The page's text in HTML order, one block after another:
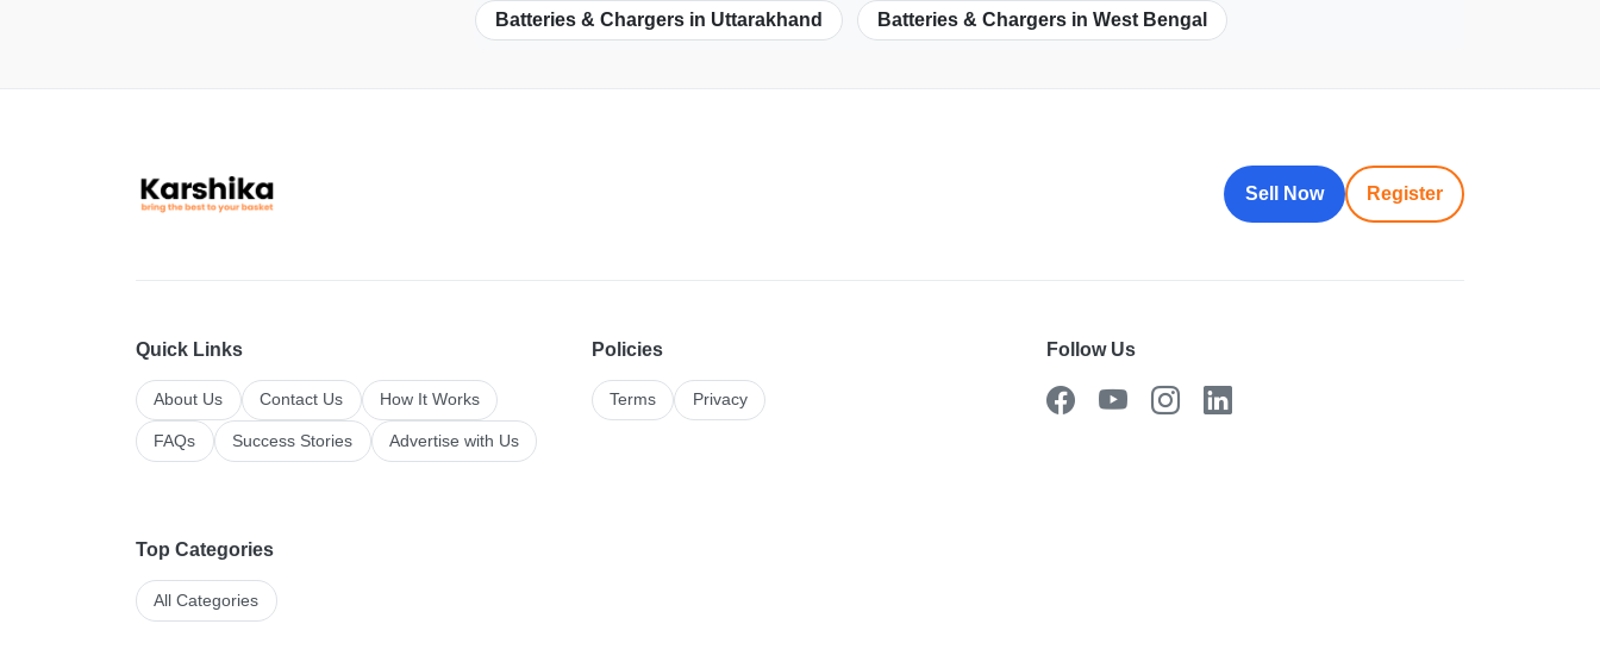
Batteries & Chargers in Uttarakhand Batteries & Chargers in West Bengal
Sell Now Register
Quick Links
About Us Contact Us How It Works
FAQs Success Stories Advertise with Us
Policies
Terms Privacy
Follow Us
Top Categories
All Categories